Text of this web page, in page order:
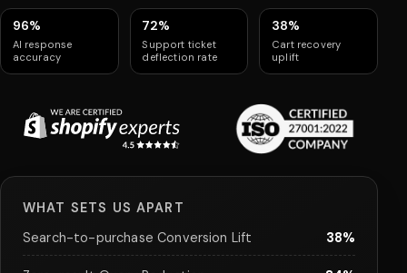
96%
AI response
accuracy
72%
Support ticket
deflection rate
38%
Cart recovery
uplift
WHAT SETS US APART
Search-to-purchase Conversion Lift
38%